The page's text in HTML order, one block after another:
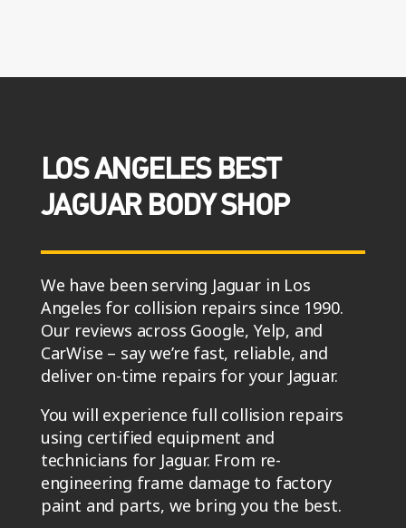
LOS ANGELES BEST
JAGUAR BODY SHOP
We have been serving Jaguar in Los
Angeles for collision repairs since 1990.
Our reviews across Google, Yelp, and
CarWise – say we’re fast, reliable, and
deliver on-time repairs for your Jaguar.
You will experience full collision repairs
using certified equipment and
technicians for Jaguar. From re-
engineering frame damage to factory
paint and parts, we bring you the best.